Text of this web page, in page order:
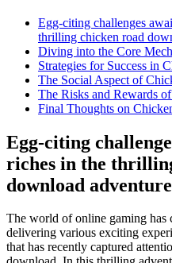
Egg-citing challenges
thrilling chicken road
Diving into the Core
Strategies for Success in
The Social Aspect of
The Risks and Rewards
Final Thoughts on
Egg-citing
riches in the
download
The world of online gaming has
delivering various exciting
that has recently captured